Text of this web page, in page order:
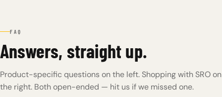
FAQ
Answers, straight up.
Product-specific questions on the left. Shopping with SRO on
the right. Both open-ended — hit us if we missed one.